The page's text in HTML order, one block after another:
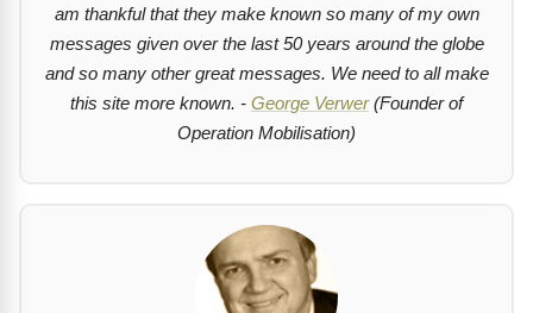
am thankful that they make known so many of my own
messages given over the last 50 years around the globe
and so many other great messages. We need to all make
this site more known. - George Verwer(Founder of
Operation Mobilisation)